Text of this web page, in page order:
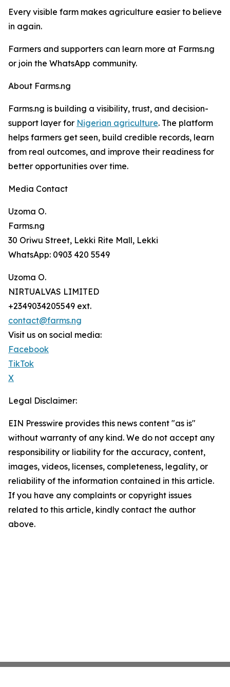
Every visible farm makes agriculture easier to believe
in again.
Farmers and supporters can learn more at Farms.ng
or join the WhatsApp community.
About Farms.ng
Farms.ng is building a visibility, trust, and decision-
support layer for Nigerian agriculture. The platform
helps farmers get seen, build credible records, learn
from real outcomes, and improve their readiness for
better opportunities over time.
Media Contact
Uzoma O.
Farms.ng
30 Oriwu Street, Lekki Rite Mall, Lekki
WhatsApp: 0903 420 5549
Uzoma O.
NIRTUALVAS LIMITED
+2349034205549 ext.
contact@farms.ng
Visit us on social media:
Facebook
TikTok
X
Legal Disclaimer:
EIN Presswire provides this news content "as is"
without warranty of any kind. We do not accept any
responsibility or liability for the accuracy, content,
images, videos, licenses, completeness, legality, or
reliability of the information contained in this article.
If you have any complaints or copyright issues
related to this article, kindly contact the author
above.